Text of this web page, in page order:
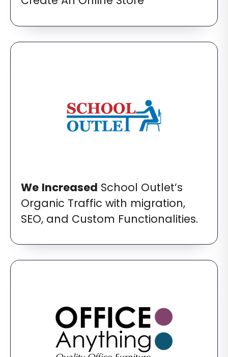
We Increased School Outlet’s
Organic Traffic with migration,
SEO, and Custom Functionalities.